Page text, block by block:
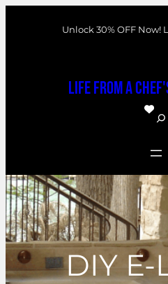
Unlock 30% OFF Now!
Life From a
S
a
r
c
h
DIY